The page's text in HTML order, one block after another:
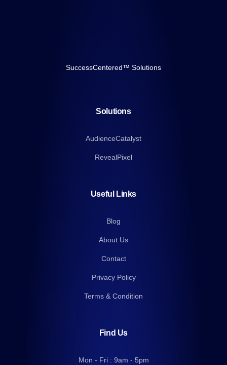
SuccessCentered™ Solutions
Solutions
AudienceCatalyst
RevealPixel
Useful Links
Blog
About Us
Contact
Privacy Policy
Terms & Condition
Find Us
Mon - Fri : 9am - 5pm